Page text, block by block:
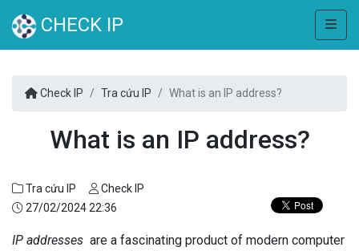
CHECK IP
Check IP Tra cứu IP What is an IP address?
What is an IP address?
Tra cứu IP
Check IP
27/02/2024 22:36
IP addresses are a fascinating product of modern computer